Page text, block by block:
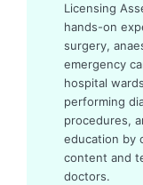
Licensing
hands-on
surgery,
emergency
hospital
performing
procedures,
education by
content and
doctors.